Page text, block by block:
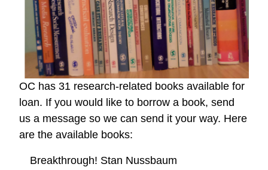
OC has 31 research-related books available for
loan. If you would like to borrow a book, send
us a message so we can send it your way. Here
are the available books:
Breakthrough! Stan Nussbaum